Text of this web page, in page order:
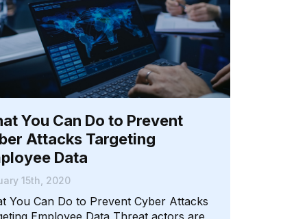
You Can Do to Prevent
Attacks Targeting
Data
15th, 2020
You Can Do to Prevent Cyber Attacks